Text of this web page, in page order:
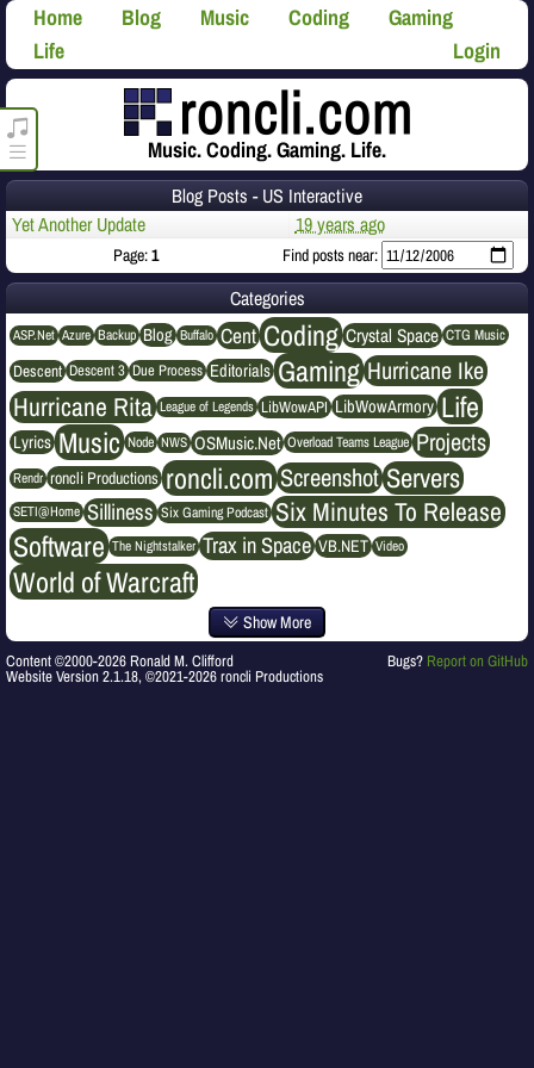
Home Blog Music Coding
Gaming
Life
Login
Music. Coding. Gaming. Life.
Blog Posts - US Interactive
Yet Another Update
19 years ago
Page:1 Find posts near:
Categories
ASP.Net Azure Backup Blog Buffalo Cent Coding Crystal Space CTG Music
Descent Descent 3 Due Process Editorials Gaming Hurricane Ike
Hurricane Rita League of Legends LibWowAPI LibWowArmory Life
Lyrics Music Node NWS OSMusic.Net Overload Teams League Projects
Rendr roncli Productions roncli.com Screenshot Servers
SETI@Home Silliness Six Gaming Podcast Six Minutes To Release
Software The Nightstalker Trax in Space VB.NET Video
World of Warcraft
Show More
Content ©2000-2026 Ronald M. Clifford
Website Version 2.1.18, ©2021-2026 roncli Productions
Bugs? Report on GitHub
roncli.com Media Player